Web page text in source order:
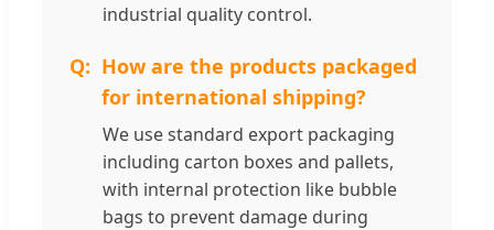
industrial quality control.
How are the products packaged
for international shipping?
We use standard export packaging
including carton boxes and pallets,
with internal protection like bubble
bags to prevent damage during